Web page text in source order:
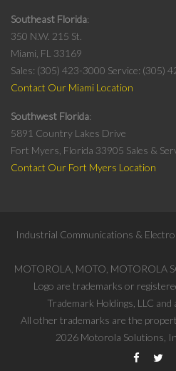
Southeast Florida
350 N.W. 215 St.
Miami, FL 33169
Sales: (305) 423-3000 Service: (305)
Contact Our Miami Location
Southwest Florida
5891 Country Lakes Drive
Fort Myers, Florida 33905 Sales &
Contact Our Fort Myers Location
Industrial Communications &
MOTOROLA, MOTO, MOTOROLA
Logo are trademarks or
Trademark Holdings, LLC and
All other trademarks are the
2026Motorola Solutions,